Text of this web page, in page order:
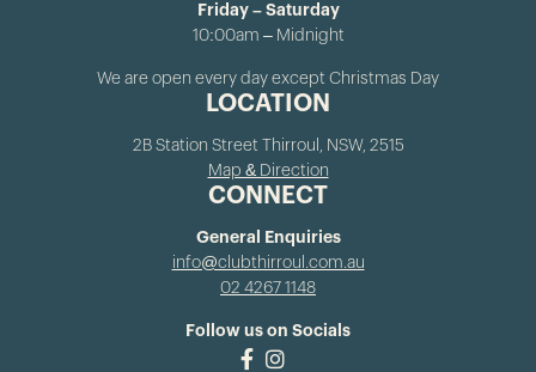
Friday – Saturday
10:00am – Midnight
We are open every day except Christmas Day
LOCATION
2B Station Street Thirroul, NSW, 2515
Map & Direction
CONNECT
General Enquiries
info@clubthirroul.com.au
02 4267 1148
Follow us on Socials